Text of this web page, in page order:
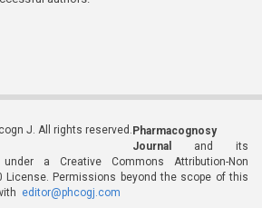
J. All rights reserved. Pharmacognosy
Journal
and its
a Creative Commons Attribution-Non
License. Permissions beyond the scope of this
editor@phcogj.com